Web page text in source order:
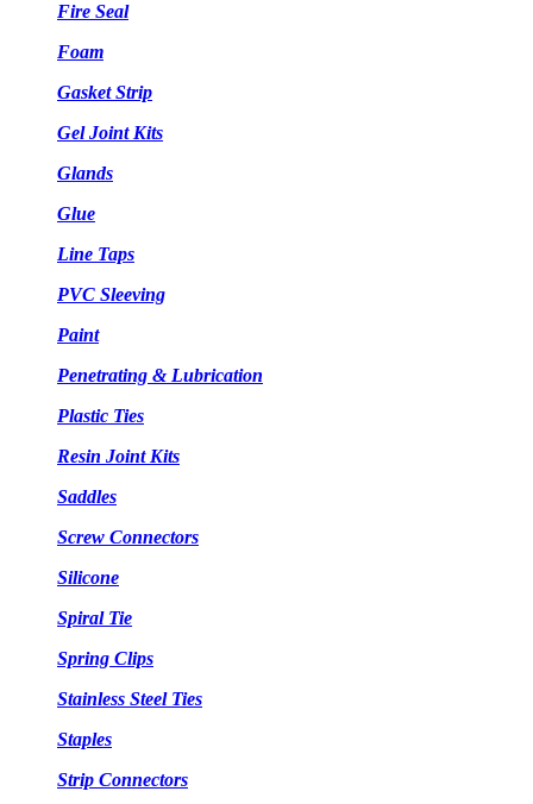
Fire Seal
Foam
Gasket Strip
Gel Joint Kits
Glands
Glue
Line Taps
PVC Sleeving
Paint
Penetrating & Lubrication
Plastic Ties
Resin Joint Kits
Saddles
Screw Connectors
Silicone
Spiral Tie
Spring Clips
Stainless Steel Ties
Staples
Strip Connectors